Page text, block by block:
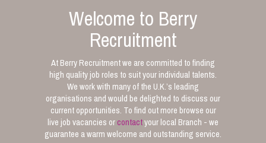
Welcome to Berry
Recruitment
At Berry Recruitment we are committed to finding
high quality job roles to suit your individual talents.
We work with many of the U.K.’s leading
organisations and would be delighted to discuss our
current opportunities. To find out more browse our
live job vacancies orcontactyour local Branch - we
guarantee a warm welcome and outstanding service.